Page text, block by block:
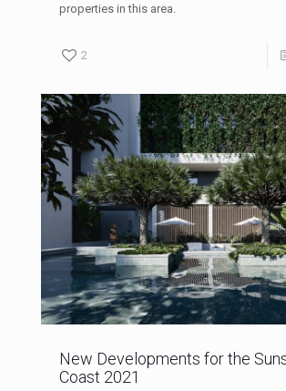
properties in this area.
2
New Developments for the
Coast 2021